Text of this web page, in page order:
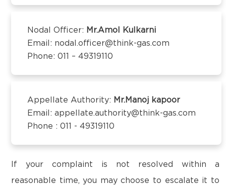
Kanchipuram – 600097,Tamil Nadu, India
THINK GAS BEGUSARAI PRIVATE LIMITED
CIN: U40106TN2018FTC186566
Subhash Chowk, Begusarai-851101
Email:customercare@think-gas.com
(FORMERLY KNOWN AS BAGPAT GREEN ENERGY
PRIVATE LIMITED)
CIN: U40200TN2018PTC186572
Nodal Officer: Mr.Amol Kulkarni
Email: nodal.officer@think-gas.com
Phone: 011 – 49319110
Appellate Authority: Mr.Manoj kapoor
Email: appellate.authority@think-gas.com
Phone : 011 - 49319110
If your complaint is not resolved within a
reasonable time, you may choose to escalate it to